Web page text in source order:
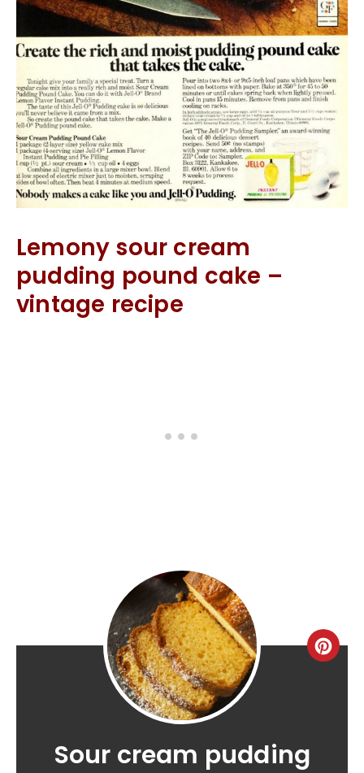
Lemony sour cream
pudding pound cake –
vintage recipe
Sour cream pudding